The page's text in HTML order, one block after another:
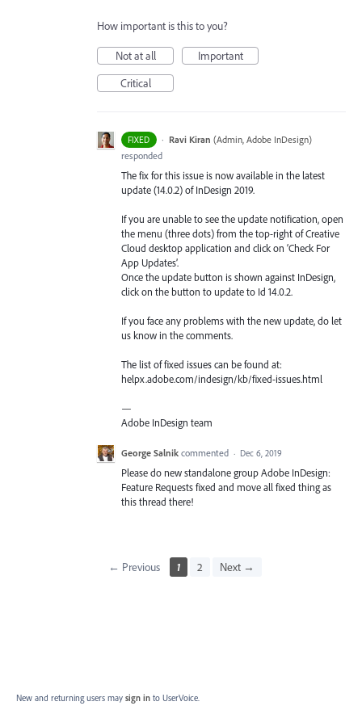
How important is this to you?
Not at all
Important
Critical
FIXED · Ravi Kiran (Admin, Adobe InDesign)
responded
The fix for this issue is now available in the latest
update (14.0.2) of InDesign 2019.
If you are unable to see the update notification, open
the menu (three dots) from the top-right of Creative
Cloud desktop application and click on ‘Check For
App Updates’.
Once the update button is shown against InDesign,
click on the button to update to Id 14.0.2.
If you face any problems with the new update, do let
us know in the comments.
The list of fixed issues can be found at:
helpx.adobe.com/indesign/kb/fixed-issues.html
—
Adobe InDesign team
George Salnik commented · Dec 6, 2019
Please do new standalone group Adobe InDesign:
Feature Requests fixed and move all fixed thing as
this thread there!
← Previous 1 2 Next →
New and returning users may sign in to UserVoice.